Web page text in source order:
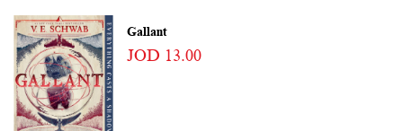
Gallant
JOD 13.00